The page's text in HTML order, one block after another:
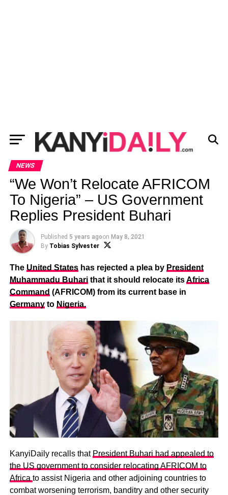
NEWS
“We Won’t Relocate AFRICOM
To Nigeria” – US Government
Replies President Buhari
Published 5 years agoon May 8, 2021
By Tobias Sylvester
The United Stateshas rejected a plea by President
Muhammadu Buharithat it should relocate itsAfrica
Command (AFRICOM) from its current base in
Germanyto Nigeria.
KanyiDaily recalls that President Buhari had appealed to
the US government to consider relocating AFRICOM to
Africa to assist Nigeria and other adjoining countries to
combat worsening terrorism, banditry and other security